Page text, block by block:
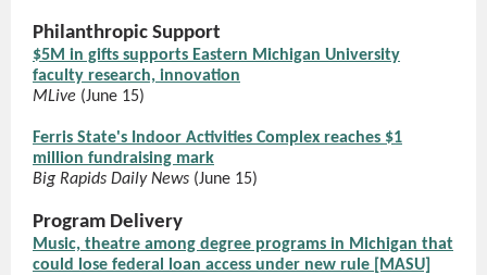
Philanthropic Support
$5M in gifts supports Eastern Michigan University
faculty research, innovation
MLive (June 15)
Ferris State's Indoor Activities Complex reaches $1
million fundraising mark
Big Rapids Daily News (June 15)
Program Delivery
Music, theatre among degree programs in Michigan that
could lose federal loan access under new rule [MASU]